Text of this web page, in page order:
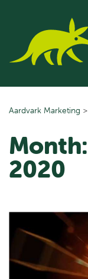
content
Aardvark Marketing >
Month:
2020